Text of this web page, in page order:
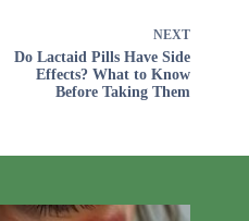
NEXT
Do Lactaid Pills Have Side
Effects? What to Know
Before Taking Them